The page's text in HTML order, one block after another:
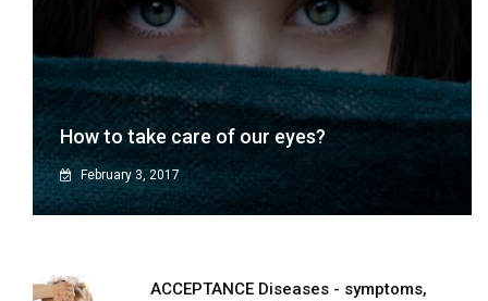
How to take care of our eyes?
February 3, 2017
ACCEPTANCE Diseases - symptoms,